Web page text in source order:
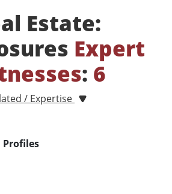
Estate:
Expert
: 6
/ Expertise
Profiles